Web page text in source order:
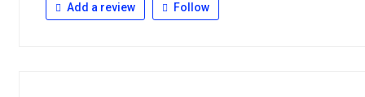
Add a review Follow